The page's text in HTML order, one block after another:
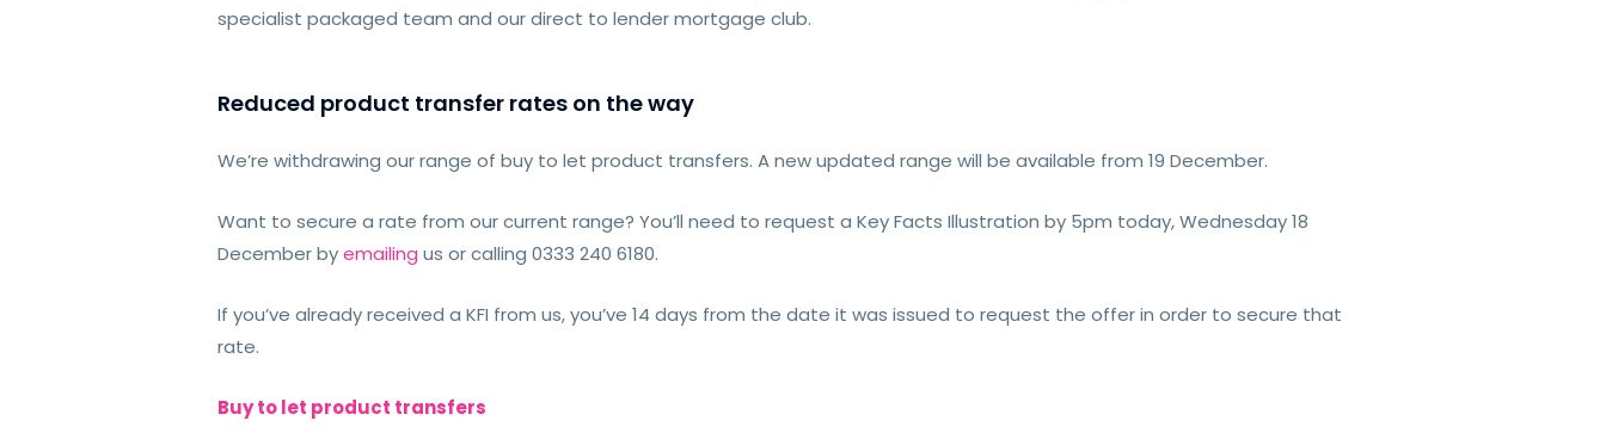
specialist packaged team and our direct to lender mortgage club.
Reduced product transfer rates on the way
We’re withdrawing our range of buy to let product transfers. A new updated range will be available from 19 December.
Want to secure a rate from our current range? You’ll need to request a Key Facts Illustration by 5pm today, Wednesday 18
December byemailing us or calling 0333 240 6180.
If you’ve already received a KFI from us, you’ve 14 days from the date it was issued to request the offer in order to secure that
rate.
Buy to let product transfers